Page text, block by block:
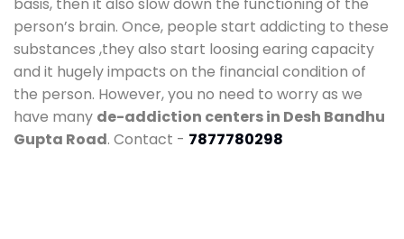
person’s brain. Once, people start addicting to these
substances ,they also start loosing earing capacity
and it hugely impacts on the financial condition of
the person. However, you no need to worry as we
have many de-addiction centers in Desh Bandhu
Gupta Road. Contact - 7877780298